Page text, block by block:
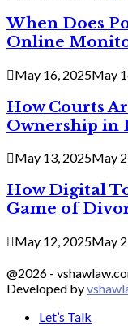
When Does
Online
May 16, 2025May
How Courts
Ownership in
May 13, 2025May
How Digital
Game of
May 12, 2025May
@2026 -
Developed by
Let’s Talk